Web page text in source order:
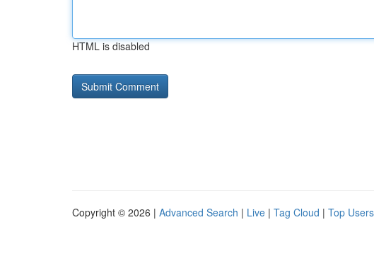
HTML is disabled
Copyright © 2026 | Advanced Search | Live | Tag Cloud | Top Users